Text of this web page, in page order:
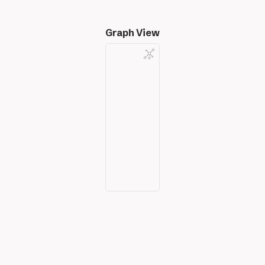
Graph View